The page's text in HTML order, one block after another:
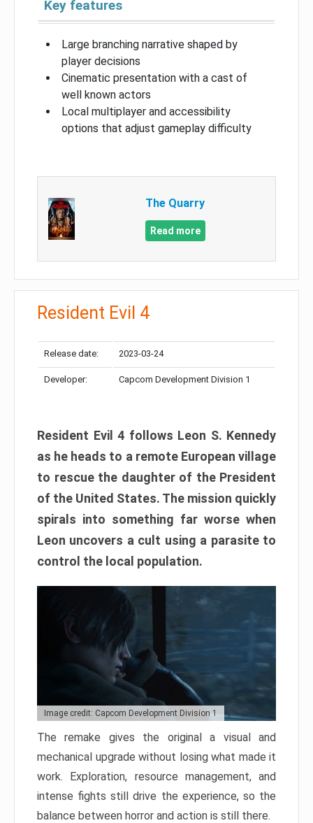
Key features
Large branching narrative shaped by
player decisions
Cinematic presentation with a cast of
well known actors
Local multiplayer and accessibility
options that adjust gameplay difficulty
The Quarry
Read more
Resident Evil 4
Release date: 2023-03-24
Developer: Capcom Development Division 1
Resident Evil 4 follows Leon S. Kennedy
as he heads to a remote European village
to rescue the daughter of the President
of the United States. The mission quickly
spirals into something far worse when
Leon uncovers a cult using a parasite to
control the local population.
Image credit: Capcom Development Division 1
The remake gives the original a visual and
mechanical upgrade without losing what made it
work. Exploration, resource management, and
intense fights still drive the experience, so the
balance between horror and action is still there.